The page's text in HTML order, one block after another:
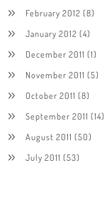
February 2012 (8)
January 2012 (4)
December 2011 (1)
November 2011 (5)
October 2011 (8)
September 2011 (14)
August 2011 (50)
July 2011 (53)